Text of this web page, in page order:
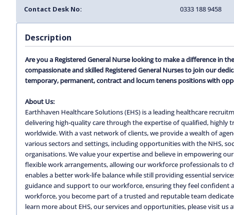
Contact Desk No:
0333 188 9458
Description
Are you a Registered General Nurse looking to make a difference in
compassionate and skilled Registered General Nurses to join our
temporary, permanent, contract and locum tenens positions with
About Us:
Earthhaven Healthcare Solutions (EHS) is a leading healthcare
delivering high-quality care through the expertise of qualified, highly
worldwide. With a vast network of clients, we provide a wealth of
various sectors and settings, including opportunities with the NHS,
organisations. We value your expertise and believe in empowering
flexible work arrangements, allowing our workforce professionals to
enables a better work-life balance while still providing essential
guidance and support to our workforce, ensuring they feel confident
workforce, you become part of a trusted and reputable team
learn more about EHS, our services and opportunities, please visit us